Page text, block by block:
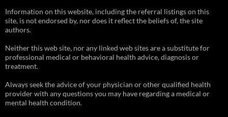
Information on this website, including the referral listings on this
site, is not endorsed by, nor does it reflect the beliefs of, the site
authors.
Neither this web site, nor any linked web sites are a substitute for
professional medical or behavioral health advice, diagnosis or
treatment.
Always seek the advice of your physician or other qualified health
provider with any questions you may have regarding a medical or
mental health condition.